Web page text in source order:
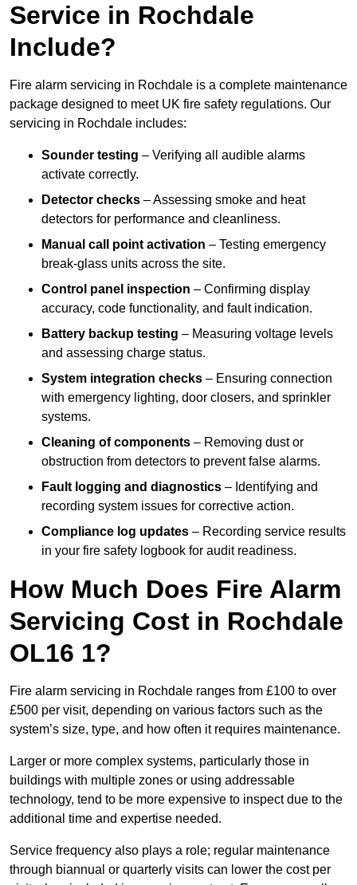
Service in Rochdale
Include?
Fire alarm servicing in Rochdale is a complete maintenance
package designed to meet UK fire safety regulations. Our
servicing in Rochdale includes:
Sounder testing – Verifying all audible alarms
activate correctly.
Detector checks – Assessing smoke and heat
detectors for performance and cleanliness.
Manual call point activation – Testing emergency
break-glass units across the site.
Control panel inspection – Confirming display
accuracy, code functionality, and fault indication.
Battery backup testing – Measuring voltage levels
and assessing charge status.
System integration checks – Ensuring connection
with emergency lighting, door closers, and sprinkler
systems.
Cleaning of components – Removing dust or
obstruction from detectors to prevent false alarms.
Fault logging and diagnostics – Identifying and
recording system issues for corrective action.
Compliance log updates – Recording service results
in your fire safety logbook for audit readiness.
How Much Does Fire Alarm
Servicing Cost in Rochdale
OL16 1?
Fire alarm servicing in Rochdale ranges from £100 to over
£500 per visit, depending on various factors such as the
system’s size, type, and how often it requires maintenance.
Larger or more complex systems, particularly those in
buildings with multiple zones or using addressable
technology, tend to be more expensive to inspect due to the
additional time and expertise needed.
Service frequency also plays a role; regular maintenance
through biannual or quarterly visits can lower the cost per